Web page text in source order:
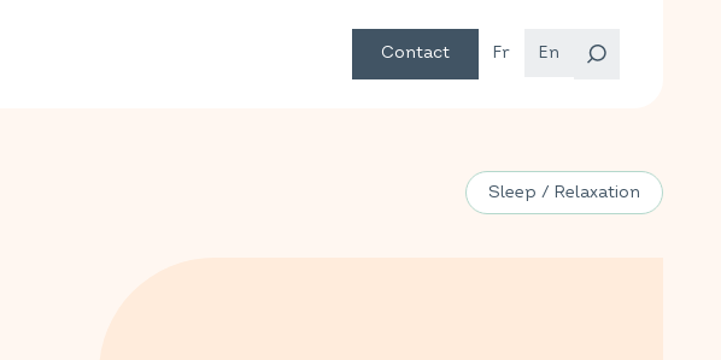
Contact Fr En
Sleep / Relaxation